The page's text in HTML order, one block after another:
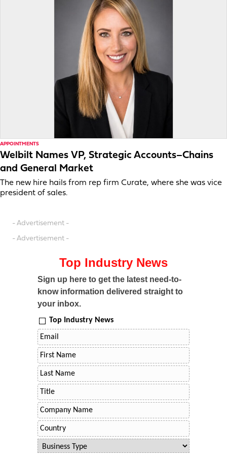
APPOINTMENTS
Welbilt Names VP, Strategic Accounts–Chains
and General Market
The new hire hails from rep firm Curate, where she was vice
president of sales.
- Advertisement -
- Advertisement -
Top Industry News
Sign up here to get the latest need-to-
know information delivered straight to
your inbox.
Top Industry News